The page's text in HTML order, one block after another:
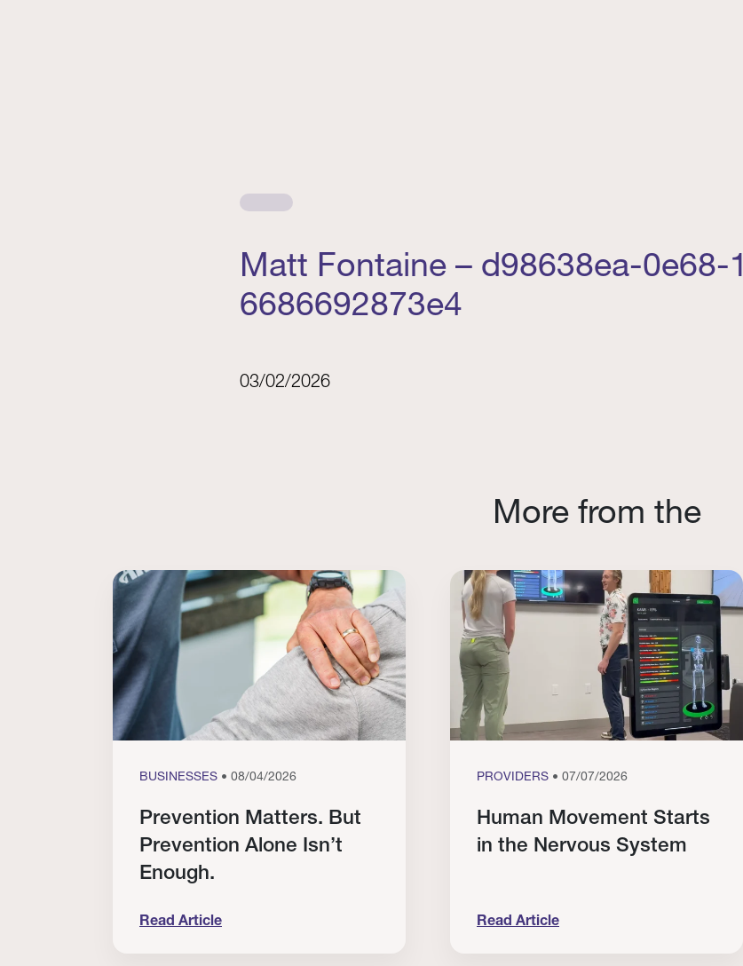
Matt Fontaine – d98638ea-
6686692873e4
03/02/2026
More from the
BUSINESSES • 08/04/2026
Prevention Matters. But
Prevention Alone Isn’t
Enough.
Read Article
PROVIDERS • 07/07/2026
Human Movement Starts
in the Nervous System
Read Article